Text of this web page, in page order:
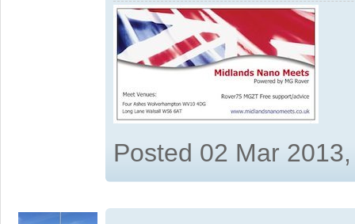
Posted 02 Mar